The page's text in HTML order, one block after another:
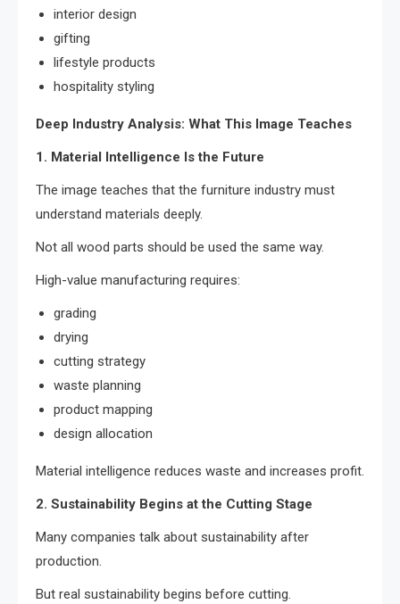
interior design
gifting
lifestyle products
hospitality styling
Deep Industry Analysis: What This Image Teaches
1. Material Intelligence Is the Future
The image teaches that the furniture industry must
understand materials deeply.
Not all wood parts should be used the same way.
High-value manufacturing requires:
grading
drying
cutting strategy
waste planning
product mapping
design allocation
Material intelligence reduces waste and increases profit.
2. Sustainability Begins at the Cutting Stage
Many companies talk about sustainability after
production.
But real sustainability begins before cutting.